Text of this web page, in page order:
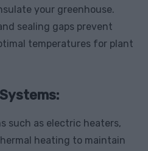
your greenhouse.
sealing gaps prevent
temperatures for plant
such as electric heaters,
heating to maintain